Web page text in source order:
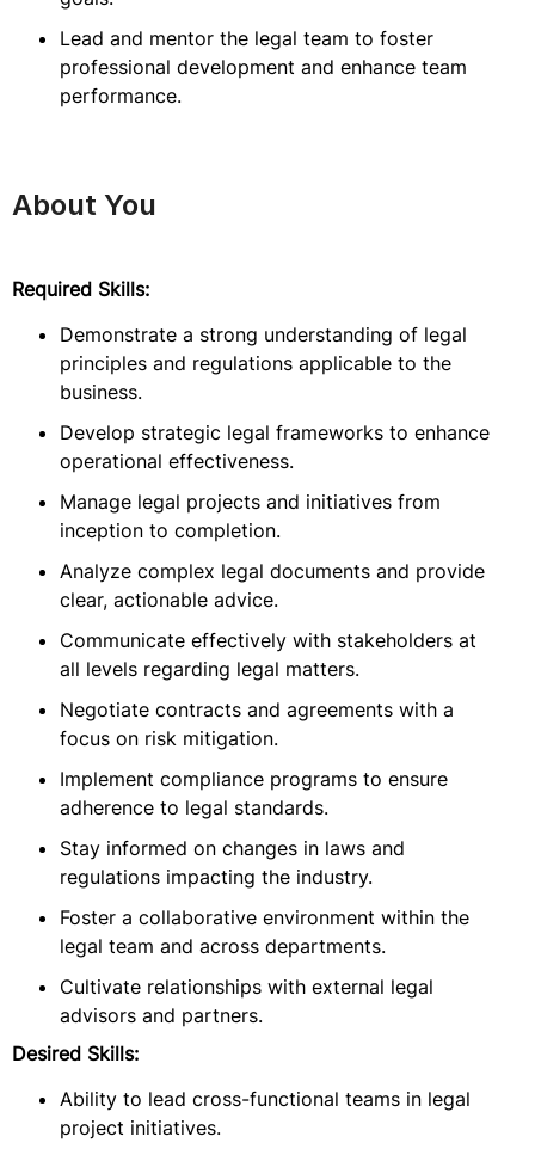
Lead and mentor the legal team to foster
professional development and enhance team
performance.
About You
Required Skills:
Demonstrate a strong understanding of legal
principles and regulations applicable to the
business.
Develop strategic legal frameworks to enhance
operational effectiveness.
Manage legal projects and initiatives from
inception to completion.
Analyze complex legal documents and provide
clear, actionable advice.
Communicate effectively with stakeholders at
all levels regarding legal matters.
Negotiate contracts and agreements with a
focus on risk mitigation.
Implement compliance programs to ensure
adherence to legal standards.
Stay informed on changes in laws and
regulations impacting the industry.
Foster a collaborative environment within the
legal team and across departments.
Cultivate relationships with external legal
advisors and partners.
Desired Skills:
Ability to lead cross-functional teams in legal
project initiatives.